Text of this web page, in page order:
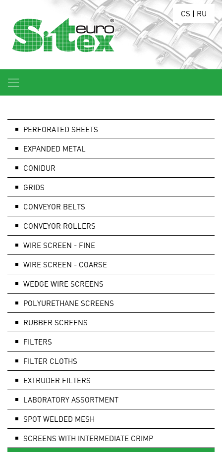
CS | RU
PERFORATED SHEETS
EXPANDED METAL
CONIDUR
GRIDS
CONVEYOR BELTS
CONVEYOR ROLLERS
WIRE SCREEN - FINE
WIRE SCREEN - COARSE
WEDGE WIRE SCREENS
POLYURETHANE SCREENS
RUBBER SCREENS
FILTERS
FILTER CLOTHS
EXTRUDER FILTERS
LABORATORY ASSORTMENT
SPOT WELDED MESH
SCREENS WITH INTERMEDIATE CRIMP